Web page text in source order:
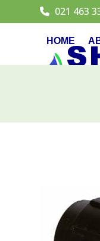
021 463
HOME